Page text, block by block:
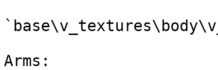
Arms: